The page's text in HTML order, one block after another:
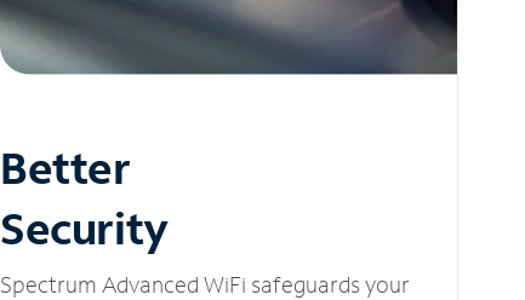
Better
Security
Spectrum Advanced WiFi safeguards your